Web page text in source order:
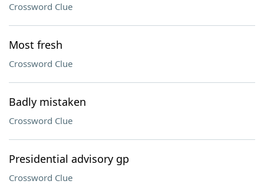
Crossword Clue
Most fresh
Crossword Clue
Badly mistaken
Crossword Clue
Presidential advisory gp
Crossword Clue